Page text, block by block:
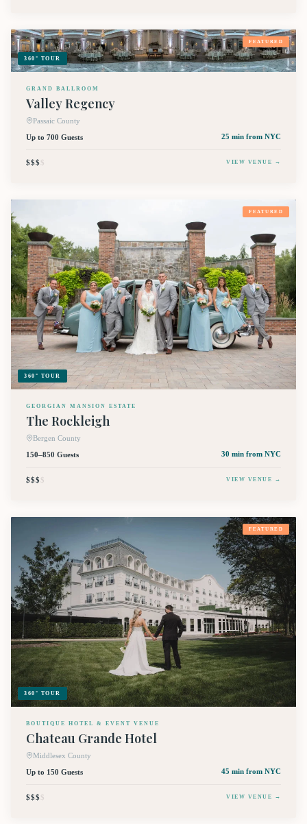
360° TOUR
FEATURED
GRAND BALLROOM
Valley Regency
Passaic County
Up to 700 Guests
25 min from NYC
$$$$ VIEW VENUE →
360° TOUR
FEATURED
GEORGIAN MANSION ESTATE
The Rockleigh
Bergen County
150–850 Guests
30 min from NYC
$$$$ VIEW VENUE →
360° TOUR
FEATURED
BOUTIQUE HOTEL & EVENT VENUE
Chateau Grande Hotel
Middlesex County
Up to 150 Guests
45 min from NYC
$$$$ VIEW VENUE →